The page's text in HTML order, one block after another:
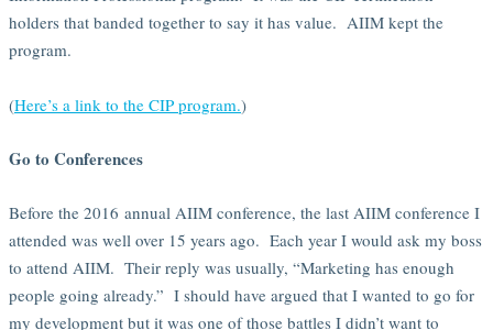
holders that banded together to say it has value. AIIM kept the
program.
(Here’s a link to the CIP program.)
Go to Conferences
Before the 2016 annual AIIM conference, the last AIIM conference I
attended was well over 15 years ago. Each year I would ask my boss
to attend AIIM. Their reply was usually, “Marketing has enough
people going already.” I should have argued that I wanted to go for
my development but it was one of those battles I didn’t want to